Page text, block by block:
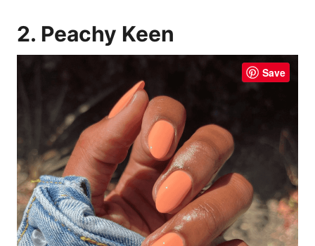
2. Peachy Keen
Save